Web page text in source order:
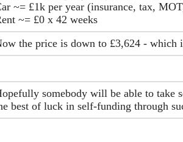
~= £1k per year (insurance, tax,
~= £0 x 42 weeks
the price is down to £3,624 - which
somebody will be able to take
best of luck in self-funding through